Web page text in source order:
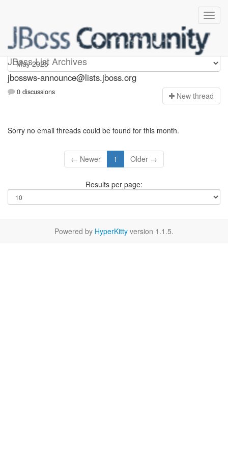
JBoss List Archives
jbossws-announce
jbossws-announce@lists.jboss.org
0 discussions New thread
Sorry no email threads could be found for this month.
← Newer 1 Older →
Results per page:
Powered by HyperKitty version 1.1.5.